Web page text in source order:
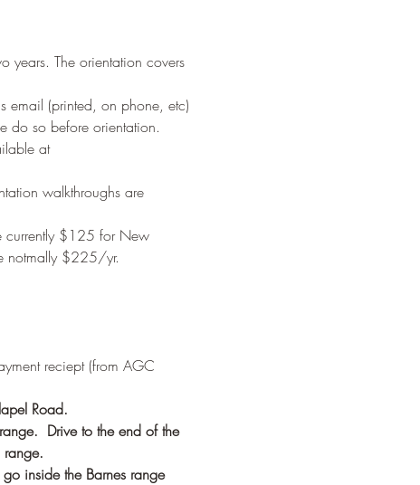
years. The orientation covers
email (printed, on phone, etc)
do so before orientation.
at
walkthroughs are
currently $125 for New
notmally $225/yr.
reciept (from AGC
Road.
Drive to the end of the
inside the Barnes range